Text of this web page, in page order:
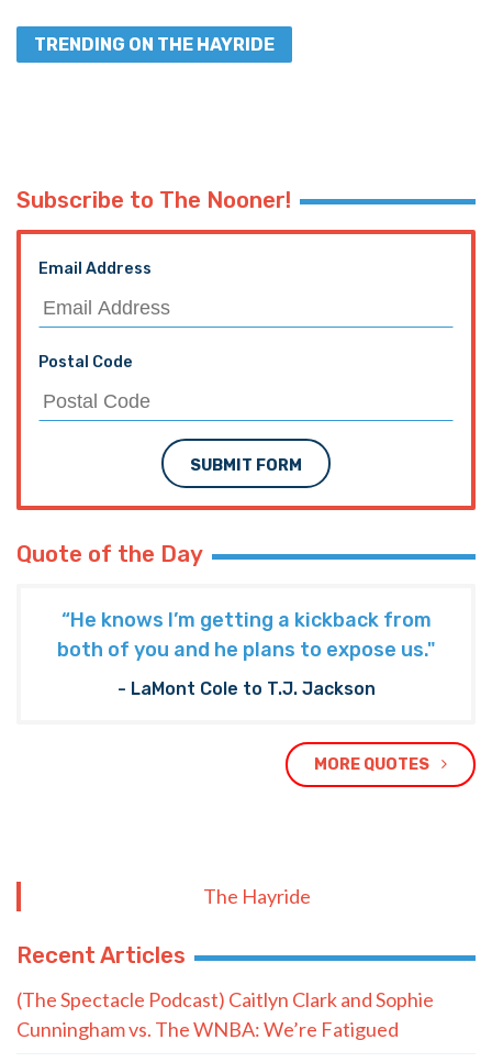
TRENDING ON THE HAYRIDE
Subscribe to The Nooner!
Email Address
Postal Code
SUBMIT FORM
Quote of the Day
“He knows I’m getting a kickback from
both of you and he plans to expose us."
- LaMont Cole to T.J. Jackson
MORE QUOTES
The Hayride
Recent Articles
(The Spectacle Podcast) Caitlyn Clark and Sophie
Cunningham vs. The WNBA: We’re Fatigued